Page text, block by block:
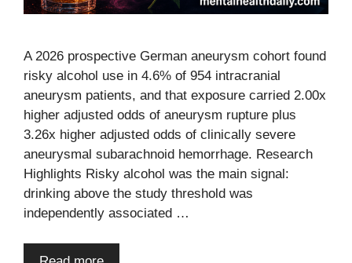
A 2026 prospective German aneurysm cohort found
risky alcohol use in 4.6% of 954 intracranial
aneurysm patients, and that exposure carried 2.00x
higher adjusted odds of aneurysm rupture plus
3.26x higher adjusted odds of clinically severe
aneurysmal subarachnoid hemorrhage. Research
Highlights Risky alcohol was the main signal:
drinking above the study threshold was
independently associated …